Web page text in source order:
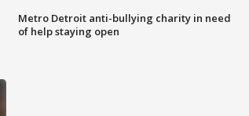
Metro Detroit anti-bullying charity in need
of help staying open